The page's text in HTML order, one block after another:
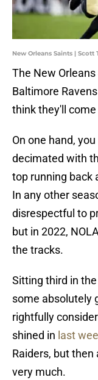
New Orleans Saints | Scott
The New
Baltimore
think they'll
On one hand,
decimated with
top running back
In any other
disrespectful to
but in 2022,
the tracks.
Sitting third in
some absolutely
rightfully
shined in last
Raiders, but
very much.